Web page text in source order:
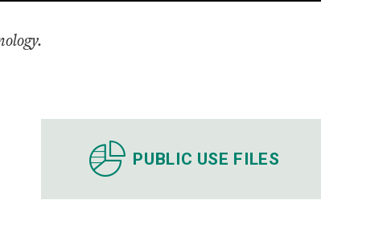
PUBLIC USE FILES